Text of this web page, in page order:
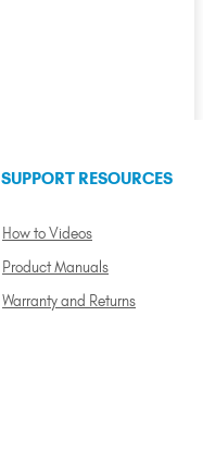
SUPPORT RESOURCES
How to Videos
Product Manuals
Warranty and Returns